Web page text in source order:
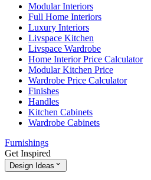
Modular Interiors
Full Home Interiors
Luxury Interiors
Livspace Kitchen
Livspace Wardrobe
Home Interior Price Calculator
Modular Kitchen Price
Wardrobe Price Calculator
Finishes
Handles
Kitchen Cabinets
Wardrobe Cabinets
Furnishings
Get Inspired
Design Ideas